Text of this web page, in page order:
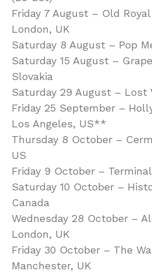
Friday 7 August – Old
London, UK
Saturday 8 August – Pop
Saturday 15 August –
Slovakia
Saturday 29 August – Lost
Friday 25 September –
Los Angeles, US**
Thursday 8 October –
US
Friday 9 October –
Saturday 10 October –
Canada
Wednesday 28 October –
London, UK
Friday 30 October – The
Manchester, UK